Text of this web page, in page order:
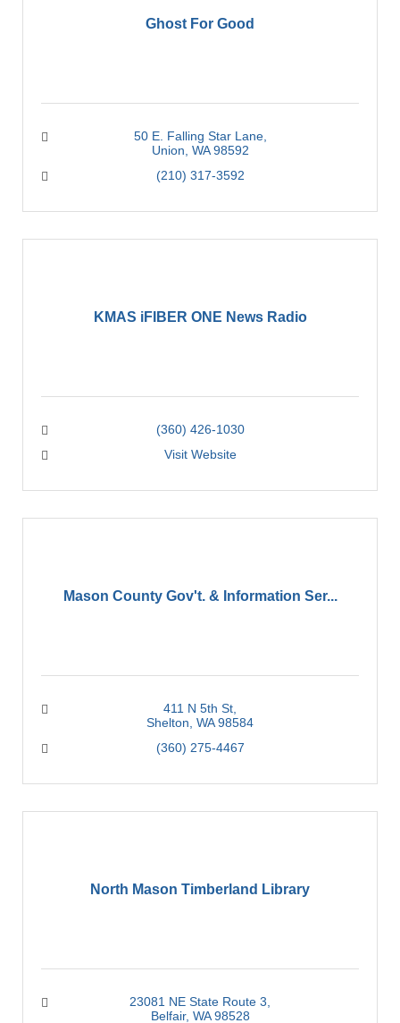
Ghost For Good
50 E. Falling Star Lane
Union WA 98592
(210) 317-3592
KMAS iFIBER ONE News Radio
(360) 426-1030
Visit Website
Mason County Gov't. & Information Ser...
411 N 5th St
Shelton WA 98584
(360) 275-4467
North Mason Timberland Library
23081 NE State Route 3
Belfair WA 98528